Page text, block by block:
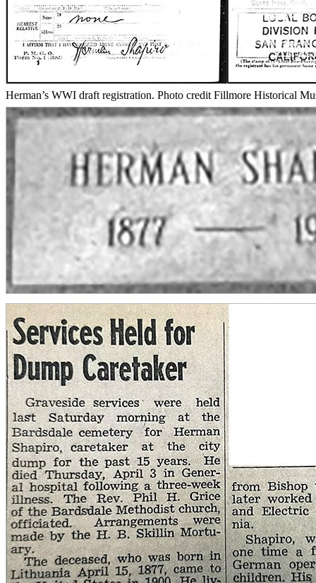
Herman’s WWI draft registration. Photo credit Fillmore Historical